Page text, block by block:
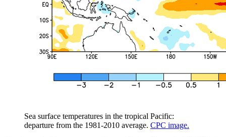
Sea surface temperatures in the tropical Pacific:
departure from the 1981-2010 average. CPC image.